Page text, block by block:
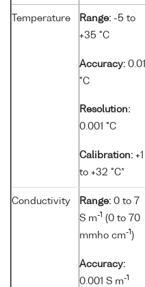
Temperature Range: -5 to
+35 °C
Accuracy: 0.01
°C
Resolution:
0.001 °C
Calibration: +1
to +32 °C*
Conductivity Range: 0 to 7
S m-1 (0 to 70
mmho cm-1 )
Accuracy:
0.001 S m-1